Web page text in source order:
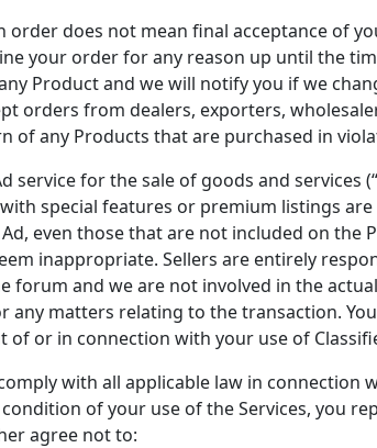
does not mean final acceptance of
your order for any reason up until the
Product and we will notify you if we
orders from dealers, exporters,
of any Products that are purchased in
service for the sale of goods and
special features or premium listings
even those that are not included on
inappropriate. Sellers are entirely
forum and we are not involved in the
any matters relating to the transaction.
or in connection with your use of
with all applicable law in
of your use of the Services, you
agree not to: